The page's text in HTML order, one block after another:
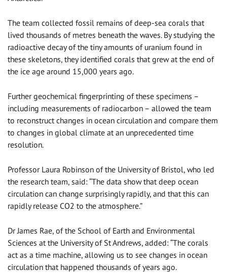
The team collected fossil remains of deep-sea corals that
lived thousands of metres beneath the waves. By studying the
radioactive decay of the tiny amounts of uranium found in
these skeletons, they identified corals that grew at the end of
the ice age around 15,000 years ago.
Further geochemical fingerprinting of these specimens –
including measurements of radiocarbon – allowed the team
to reconstruct changes in ocean circulation and compare them
to changes in global climate at an unprecedented time
resolution.
Professor Laura Robinson of the University of Bristol, who led
the research team, said: “The data show that deep ocean
circulation can change surprisingly rapidly, and that this can
rapidly release CO2 to the atmosphere.”
Dr James Rae, of the School of Earth and Environmental
Sciences at the University of St Andrews, added: “The corals
act as a time machine, allowing us to see changes in ocean
circulation that happened thousands of years ago.